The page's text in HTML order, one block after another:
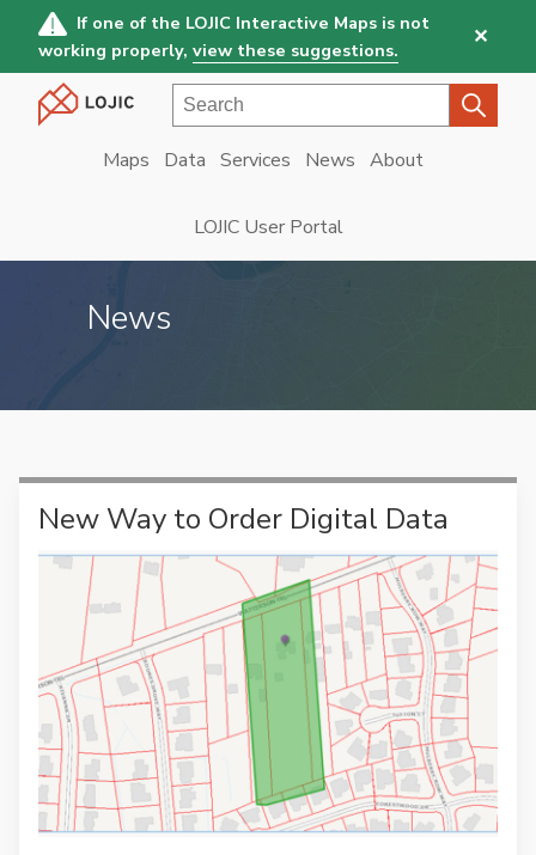
main
content
If one of the LOJIC Interactive Maps is not
working properly, view these suggestions.
✕
Maps Data Services News About
LOJIC User Portal
Search
News
New Way to Order Digital Data